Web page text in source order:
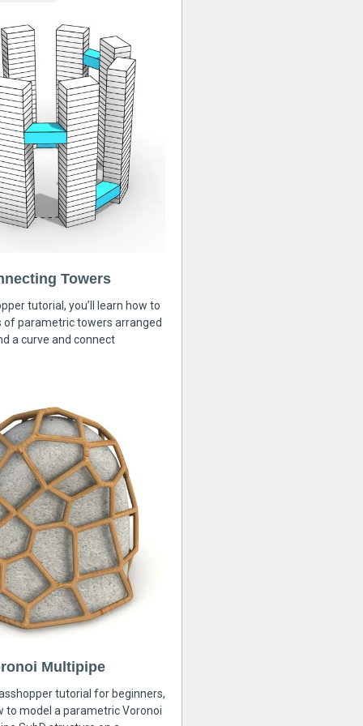
Towers
tutorial, you’ll learn how to
of parametric towers arranged
a curve and connect
Multipipe
tutorial for beginners,
to model a parametric Voronoi